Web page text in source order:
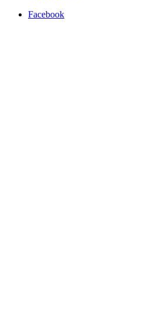
Facebook